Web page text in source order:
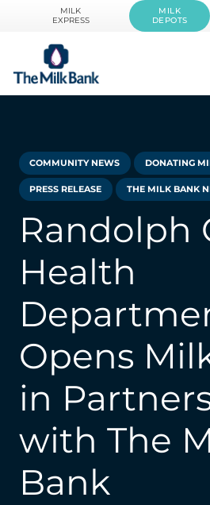
MILK
EXPRESS
MILK
DEPOTS
COMMUNITY NEWS DONATING
PRESS RELEASE THE MILK BANK
Randolph
Health
Opens
in
with The
Bank